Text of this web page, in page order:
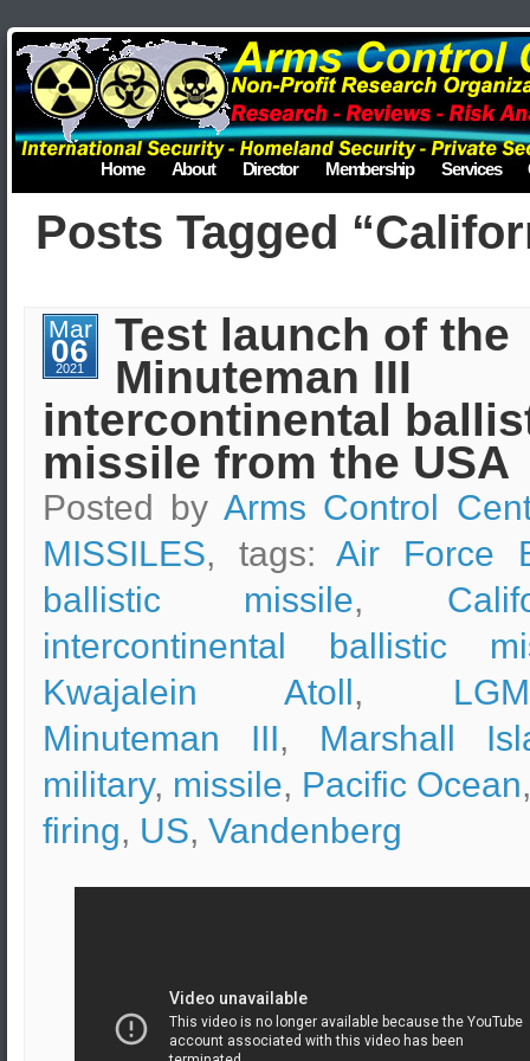
Home About Director Membership Services
Posts Tagged
Mar
06
2021
Test launch of the
Minuteman III
intercontinental
missile from the USA
Posted by Arms Control
MISSILES, tags:Air Force
ballistic missile,
intercontinental ballistic
Kwajalein Atoll,
Minuteman III, Marshall
military, missile, Pacific Ocean
firing, US, Vandenberg